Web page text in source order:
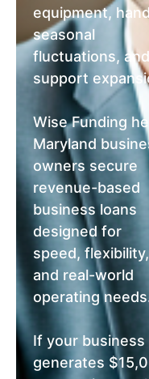
equipment,
seasonal
fluctuations, and
support
Wise Funding
Maryland
owners secure
revenue-based
business loans
designed for
speed, flexibility,
and real-world
operating
If your business
generates